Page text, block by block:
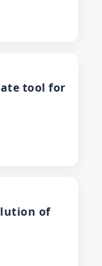
tool for
of